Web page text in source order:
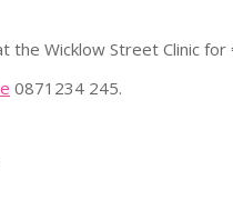
the Wicklow Street Clinic for
0871234 245.